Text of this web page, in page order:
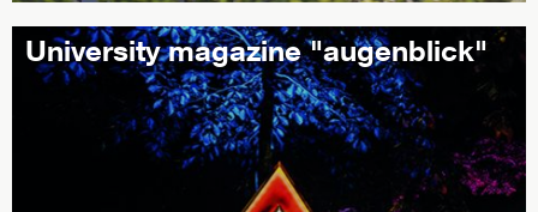
University magazine "augenblick"